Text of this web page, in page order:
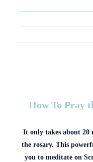
How To Pray
It only takes about 20
the rosary. This
you to meditate on